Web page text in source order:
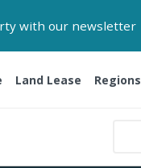
with our newsletter
Land Lease Regions